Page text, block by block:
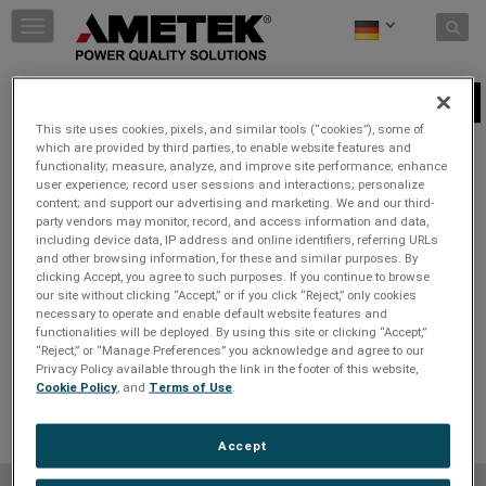
Skip to content
T
o
e
n
a
v
g
a
t
o
n
Wählen Sie einen Steckertyp aus:
This site uses cookies, pixels, and similar tools (“cookies”), some of
which are provided by third parties, to enable website features and
functionality; measure, analyze, and improve site performance; enhance
user experience; record user sessions and interactions; personalize
content; and support our advertising and marketing. We and our third-
party vendors may monitor, record, and access information and data,
including device data, IP address and online identifiers, referring URLs
and other browsing information, for these and similar purposes. By
clicking Accept, you agree to such purposes. If you continue to browse
our site without clicking “Accept,” or if you click “Reject,” only cookies
necessary to operate and enable default website features and
functionalities will be deployed. By using this site or clicking “Accept,”
“Reject,” or “Manage Preferences” you acknowledge and agree to our
Privacy Policy available through the link in the footer of this website,
Cookie Policy, and Terms of Use.
Accept